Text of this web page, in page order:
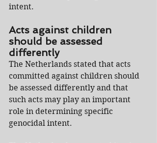
intent.
Acts against children
should be assessed
differently
The Netherlands stated that acts
committed against children should
be assessed differently and that
such acts may play an important
role in determining specific
genocidal intent.